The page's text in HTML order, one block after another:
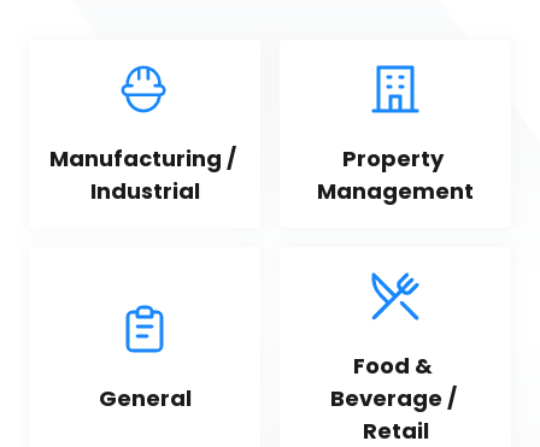
Manufacturing /
Industrial
Property
Management
General
Food &
Beverage /
Retail